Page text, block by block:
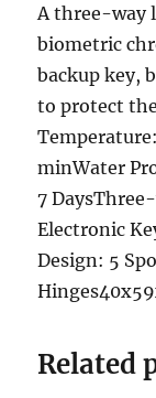
A three-way
biometric
backup key,
to protect
minWater
7
Electronic
Design: 5
Related